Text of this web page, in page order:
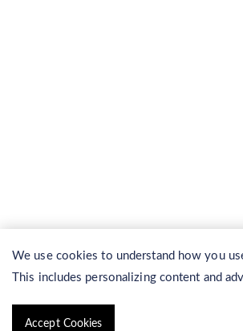
We use cookies to understand how you
This includes personalizing content and
Accept Cookies